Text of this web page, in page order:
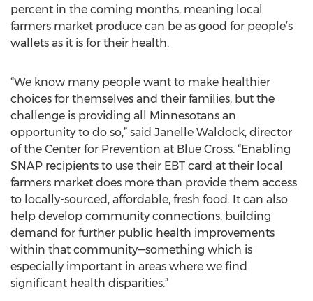
percent in the coming months, meaning local
farmers market produce can be as good for people’s
wallets as it is for their health.
“We know many people want to make healthier
choices for themselves and their families, but the
challenge is providing all Minnesotans an
opportunity to do so,” said Janelle Waldock, director
of the Center for Prevention at Blue Cross. “Enabling
SNAP recipients to use their EBT card at their local
farmers market does more than provide them access
to locally-sourced, affordable, fresh food. It can also
help develop community connections, building
demand for further public health improvements
within that community—something which is
especially important in areas where we find
significant health disparities.”